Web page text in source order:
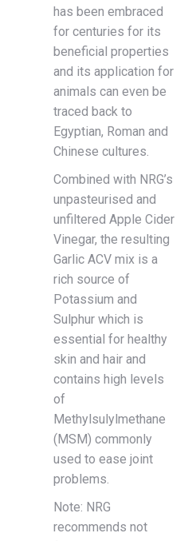
has been embraced
for centuries for its
beneficial properties
and its application for
animals can even be
traced back to
Egyptian, Roman and
Chinese cultures.
Combined with NRG’s
unpasteurised and
unfiltered Apple Cider
Vinegar, the resulting
Garlic ACV mix is a
rich source of
Potassium and
Sulphur which is
essential for healthy
skin and hair and
contains high levels
of
Methylsulylmethane
(MSM) commonly
used to ease joint
problems.
Note: NRG
recommends not